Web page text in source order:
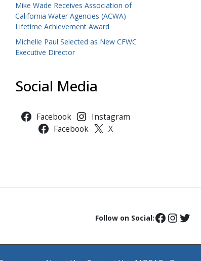
Mike Wade Receives Association of
California Water Agencies (ACWA)
Lifetime Achievement Award
Michelle Paul Selected as New CFWC
Executive Director
Social Media
Facebook
Instagram
Facebook
X
Follow on Social: